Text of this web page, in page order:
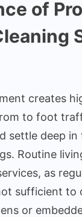
of
creates
to foot
settle deep
Routine
as
sufficient to
or